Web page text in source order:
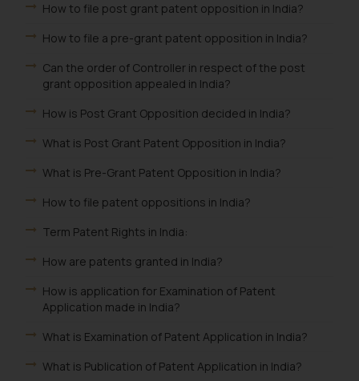
How to file post grant patent opposition in India?
How to file a pre-grant patent opposition in India?
Can the order of Controller in respect of the post
grant opposition appealed in India?
How is Post Grant Opposition decided in India?
What is Post Grant Patent Opposition in India?
What is Pre-Grant Patent Opposition in India?
How to file patent oppositions in India?
Term Patent Rights in India:
How are patents granted in India?
How is application for Examination of Patent
Application made in India?
What is Examination of Patent Application in India?
What is Publication of Patent Application in India?